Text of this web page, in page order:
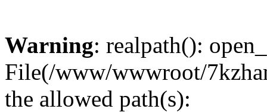
Warning: realpath():
File(/www/wwwroot/
the allowed path(s):